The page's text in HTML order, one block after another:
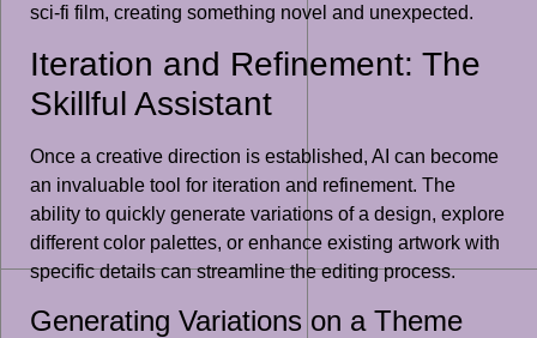
sci-fi film, creating something novel and unexpected.
Iteration and Refinement: The
Skillful Assistant
Once a creative direction is established, AI can become
an invaluable tool for iteration and refinement. The
ability to quickly generate variations of a design, explore
different color palettes, or enhance existing artwork with
specific details can streamline the editing process.
Generating Variations on a Theme